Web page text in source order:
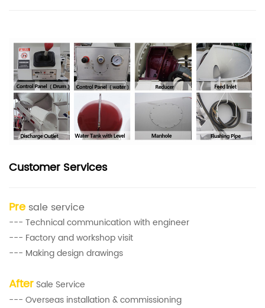
Customer Services
Pre sale service
--- Technical communication with engineer
--- Factory and workshop visit
--- Making design drawings
After Sale Service
--- Overseas installation & commissioning